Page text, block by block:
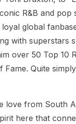
R&B and
loyal global
with superstars
over 50 Top 10
Quite
love from South
here that